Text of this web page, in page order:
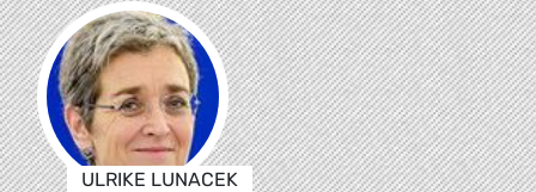
ULRIKE LUNACEK